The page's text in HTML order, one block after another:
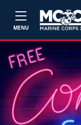
MENU